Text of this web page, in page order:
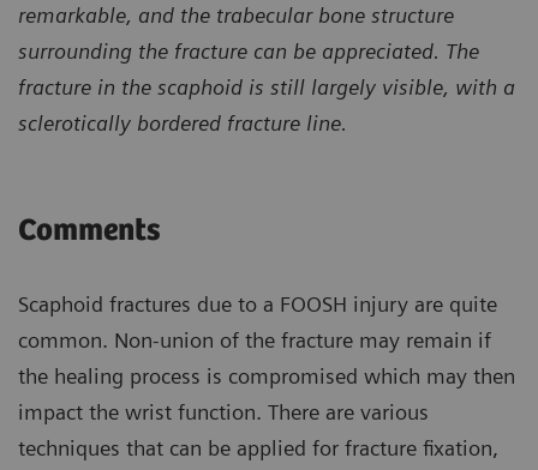
remarkable, and the trabecular bone structure
surrounding the fracture can be appreciated. The
fracture in the scaphoid is still largely visible, with a
sclerotically bordered fracture line.
Comments
Scaphoid fractures due to a FOOSH injury are quite
common. Non-union of the fracture may remain if
the healing process is compromised which may then
impact the wrist function. There are various
techniques that can be applied for fracture fixation,